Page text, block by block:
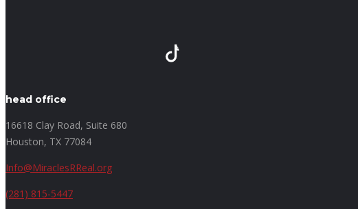
head office
16618 Clay Road, Suite 680
Houston, TX 77084
Info@MiraclesRReal.org
(281) 815-5447